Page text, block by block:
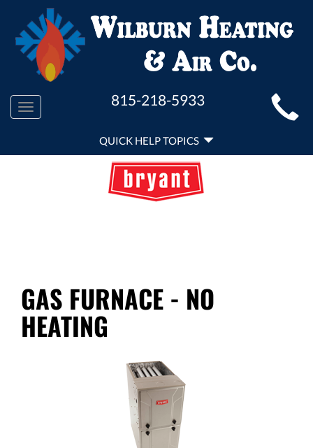
MAIN
SITE
NAVIGATION
Toggle
navigation
815-218-5933
HELP
QUICK HELP TOPICS
GAS FURNACE - NO
HEATING